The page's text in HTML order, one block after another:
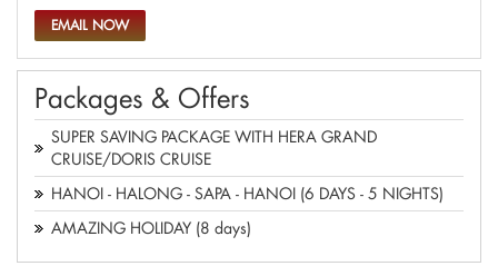
EMAIL NOW
Packages & Offers
SUPER SAVING PACKAGE WITH HERA GRAND
CRUISE/DORIS CRUISE
HANOI - HALONG - SAPA - HANOI (6 DAYS - 5 NIGHTS)
AMAZING HOLIDAY (8 days)